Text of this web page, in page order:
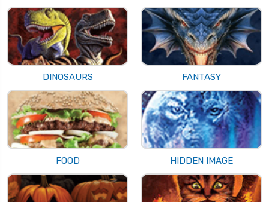
DINOSAURS FANTASY
FOOD HIDDEN IMAGE